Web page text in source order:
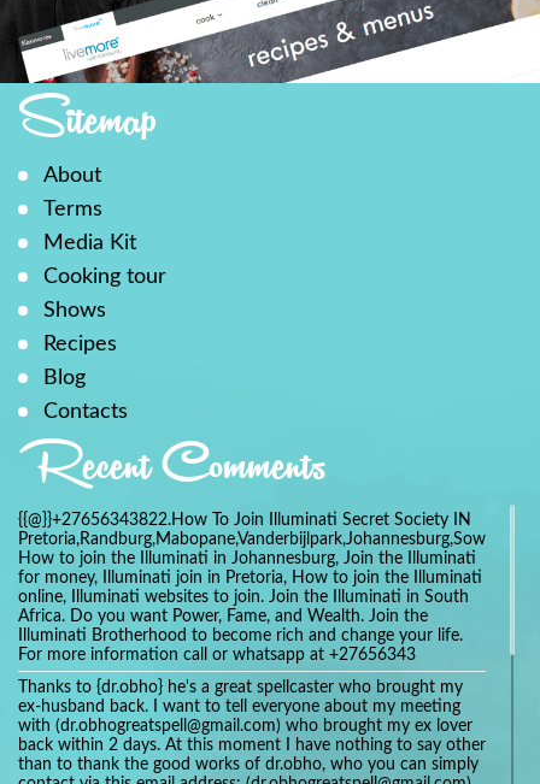
Sitemap
About
Terms
Media Kit
Cooking tour
Shows
Recipes
Blog
Contacts
Recent Comments
{{@}}+27656343822.How To Join Illuminati Secret Society IN
How to join the Illuminati in Johannesburg, Join the Illuminati
for money, Illuminati join in Pretoria, How to join the Illuminati
online, Illuminati websites to join. Join the Illuminati in South
Africa. Do you want Power, Fame, and Wealth. Join the
Illuminati Brotherhood to become rich and change your life.
For more information call or whatsapp at +27656343
Thanks to {dr.obho} he's a great spellcaster who brought my
ex-husband back. I want to tell everyone about my meeting
with (dr.obhogreatspell@gmail.com) who brought my ex lover
back within 2 days. At this moment I have nothing to say other
than to thank the good works of dr.obho, who you can simply